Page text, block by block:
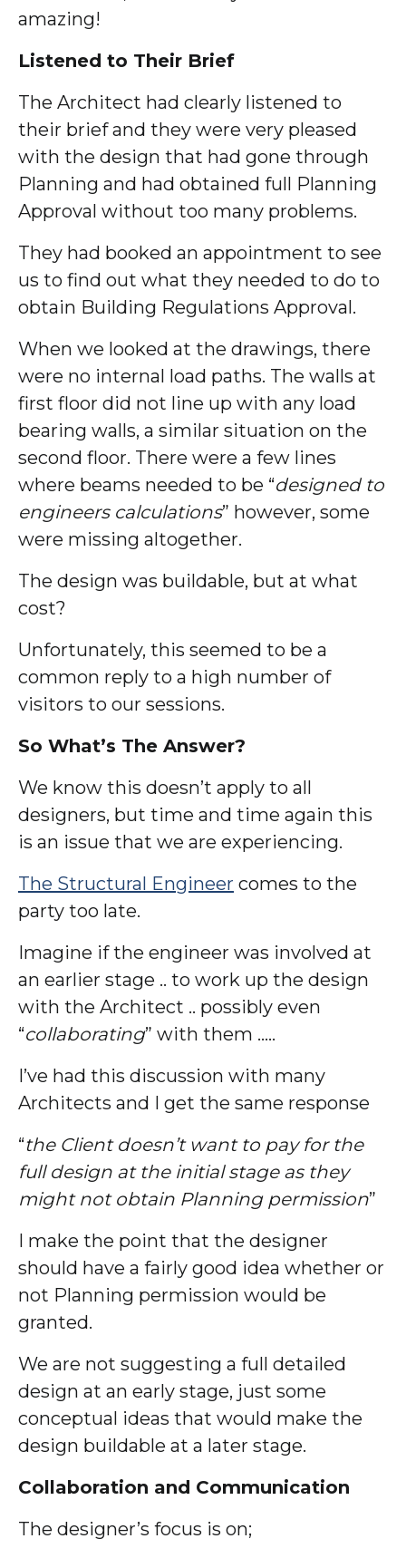
amazing!
Listened to Their Brief
The Architect had clearly listened to
their brief and they were very pleased
with the design that had gone through
Planning and had obtained full Planning
Approval without too many problems.
They had booked an appointment to see
us to find out what they needed to do to
obtain Building Regulations Approval.
When we looked at the drawings, there
were no internal load paths. The walls at
first floor did not line up with any load
bearing walls, a similar situation on the
second floor. There were a few lines
where beams needed to be “designed to
engineers calculations” however, some
were missing altogether.
The design was buildable, but at what
cost?
Unfortunately, this seemed to be a
common reply to a high number of
visitors to our sessions.
So What’s The Answer?
We know this doesn’t apply to all
designers, but time and time again this
is an issue that we are experiencing.
The Structural Engineer comes to the
party too late.
Imagine if the engineer was involved at
an earlier stage .. to work up the design
with the Architect .. possibly even
“collaborating” with them …..
I’ve had this discussion with many
Architects and I get the same response
“the Client doesn’t want to pay for the
full design at the initial stage as they
might not obtain Planning permission”
I make the point that the designer
should have a fairly good idea whether or
not Planning permission would be
granted.
We are not suggesting a full detailed
design at an early stage, just some
conceptual ideas that would make the
design buildable at a later stage.
Collaboration and Communication
The designer’s focus is on;